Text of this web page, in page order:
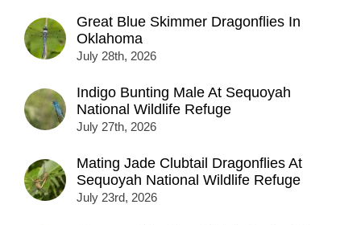
Great Blue Skimmer Dragonflies In
Oklahoma
July 28th, 2026
Indigo Bunting Male At Sequoyah
National Wildlife Refuge
July 27th, 2026
Mating Jade Clubtail Dragonflies At
Sequoyah National Wildlife Refuge
July 23rd, 2026